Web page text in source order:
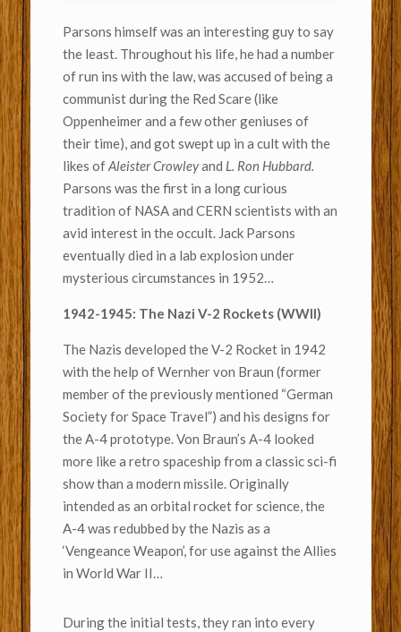
Parsons himself was an interesting guy to say
the least. Throughout his life, he had a number
of run ins with the law, was accused of being a
communist during the Red Scare (like
Oppenheimer and a few other geniuses of
their time), and got swept up in a cult with the
likes ofAleister Crowleyand L. Ron Hubbard.
Parsons was the first in a long curious
tradition of NASA and CERN scientists with an
avid interest in the occult. Jack Parsons
eventually died in a lab explosion under
mysterious circumstances in 1952…
1942-1945: The Nazi V-2 Rockets (WWII)
The Nazis developed the V-2 Rocket in 1942
with the help of Wernher von Braun (former
member of the previously mentioned “German
Society for Space Travel”) and his designs for
the A-4 prototype. Von Braun’s A-4 looked
more like a retro spaceship from a classic sci-fi
show than a modern missile. Originally
intended as an orbital rocket for science, the
A-4 was redubbed by the Nazis as a
‘Vengeance Weapon’, for use against the Allies
in World War II…
During the initial tests, they ran into every